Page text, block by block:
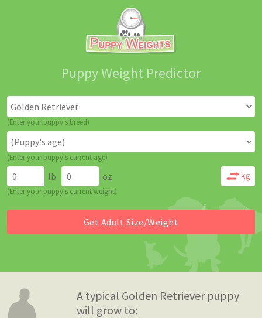
Puppy Weight Predictor
(Enter your puppy's breed)
(Enter your puppy's current age)
lb oz
(Enter your puppy's current weight)
A typical Golden Retriever puppy
will grow to: